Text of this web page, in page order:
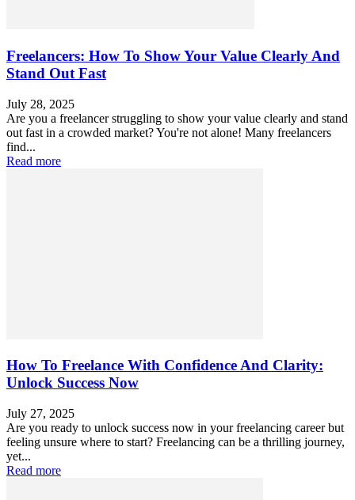
Freelancers: How To Show Your Value Clearly And
Stand Out Fast
July 28, 2025
Are you a freelancer struggling to show your value clearly and stand
out fast in a crowded market? You're not alone! Many freelancers
find...
Read more
How To Freelance With Confidence And Clarity:
Unlock Success Now
July 27, 2025
Are you ready to unlock success now in your freelancing career but
feeling unsure where to start? Freelancing can be a thrilling journey,
yet...
Read more